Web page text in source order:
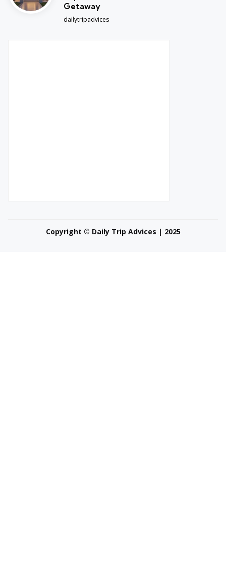
Getaway
Posted
dailytripadvices
Copyright © Daily Trip Advices | 2025